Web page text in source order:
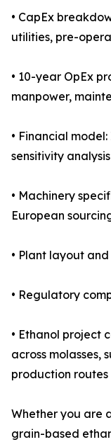
• CapEx
utilities, pre-
• 10-year OpEx
manpower,
• Financial model:
sensitivity analysis
• Machinery
European
• Plant layout
• Regulatory
• Ethanol project
across molasses,
production routes
Whether you are
grain-based